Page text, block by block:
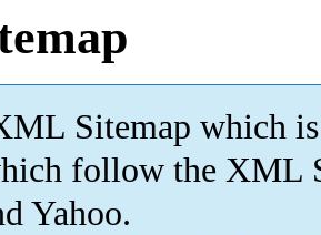
Sitemap which is
follow the XML
Yahoo.